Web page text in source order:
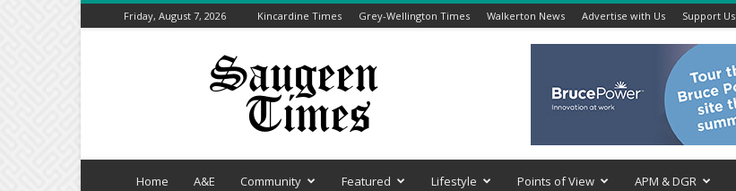
Friday, August 7, 2026 Kincardine Times Grey-Wellington Times Walkerton News Advertise with Us Support Us
Saugeen
Home A&E Community Featured Lifestyle Points of View APM & DGR